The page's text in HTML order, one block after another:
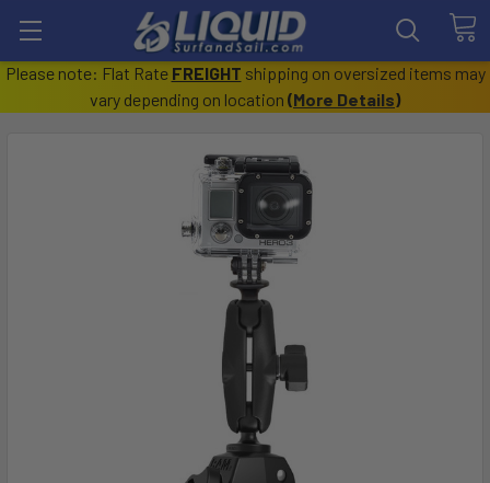
Please note: Flat Rate FREIGHT shipping on oversized items may
vary depending on location (More Details)